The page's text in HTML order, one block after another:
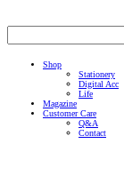
Shop
Stationery
Digital Acc
Life
Magazine
Customer Care
Q&A
Contact